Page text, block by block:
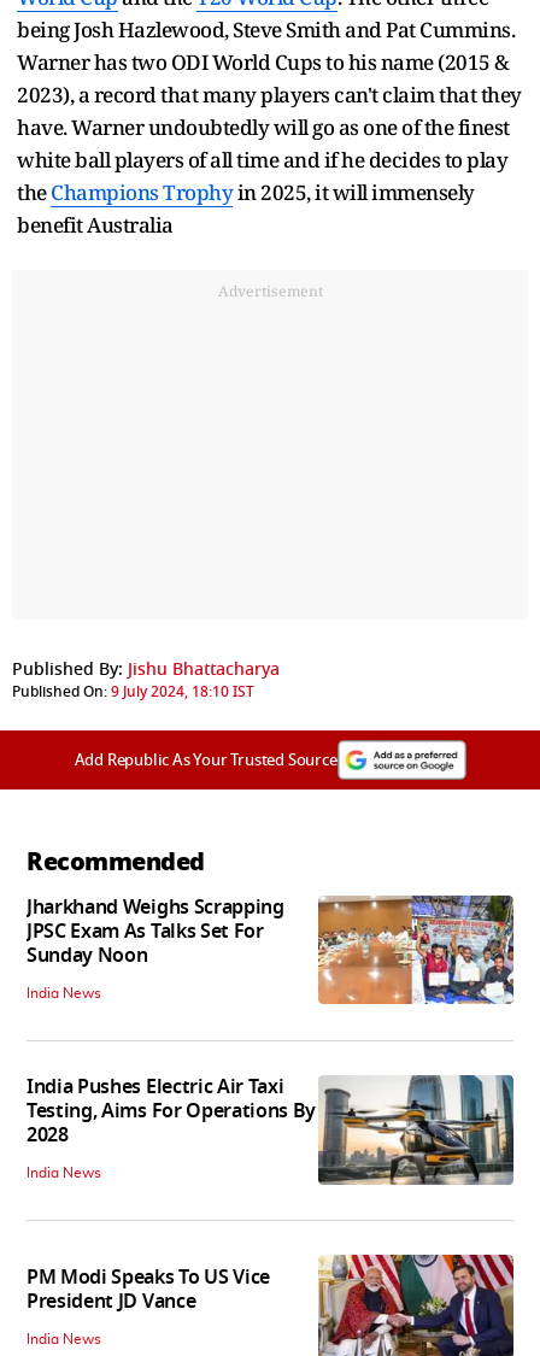
being Josh Hazlewood, Steve Smith and Pat Cummins.
Warner has two ODI World Cups to his name (2015 &
2023), a record that many players can't claim that they
have. Warner undoubtedly will go as one of the finest
white ball players of all time and if he decides to play
theChampions Trophyin 2025, it will immensely
benefit Australia
Advertisement
Published By: Jishu Bhattacharya
Published On:9 July 2024, 18:10 IST
Add Republic As Your Trusted Source
Recommended
Jharkhand Weighs Scrapping
JPSC Exam As Talks Set For
Sunday Noon
India News
India Pushes Electric Air Taxi
Testing, Aims For Operations By
2028
India News
PM Modi Speaks To US Vice
President JD Vance
India News